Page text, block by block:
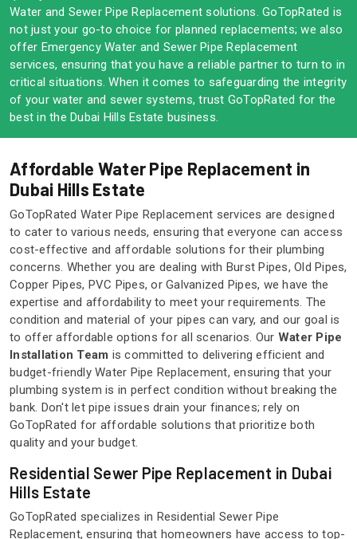
Water and Sewer Pipe Replacement solutions. GoTopRated is
not just your go-to choice for planned replacements; we also
offer Emergency Water and Sewer Pipe Replacement
services, ensuring that you have a reliable partner to turn to in
critical situations. When it comes to safeguarding the integrity
of your water and sewer systems, trust GoTopRated for the
best in the Dubai Hills Estate business.
Affordable Water Pipe Replacement in
Dubai Hills Estate
GoTopRated Water Pipe Replacement services are designed
to cater to various needs, ensuring that everyone can access
cost-effective and affordable solutions for their plumbing
concerns. Whether you are dealing with Burst Pipes, Old Pipes,
Copper Pipes, PVC Pipes, or Galvanized Pipes, we have the
expertise and affordability to meet your requirements. The
condition and material of your pipes can vary, and our goal is
to offer affordable options for all scenarios. Our Water Pipe
Installation Team is committed to delivering efficient and
budget-friendly Water Pipe Replacement, ensuring that your
plumbing system is in perfect condition without breaking the
bank. Don't let pipe issues drain your finances; rely on
GoTopRated for affordable solutions that prioritize both
quality and your budget.
Residential Sewer Pipe Replacement in Dubai
Hills Estate
GoTopRated specializes in Residential Sewer Pipe
Replacement, ensuring that homeowners have access to top-